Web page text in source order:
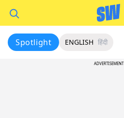
Spotlight ENGLISH हिंदी
ADVERTISEMENT